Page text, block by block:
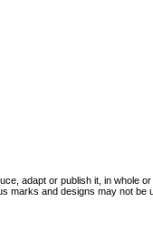
adapt or publish it, in whole
and designs may not be